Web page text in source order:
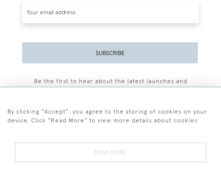
SUBSCRIBE
Be the first to hear about the latest launches and
By clicking "Accept", you agree to the storing of cookies on your
device. Click "Read More" to view more details about cookies
READ MORE